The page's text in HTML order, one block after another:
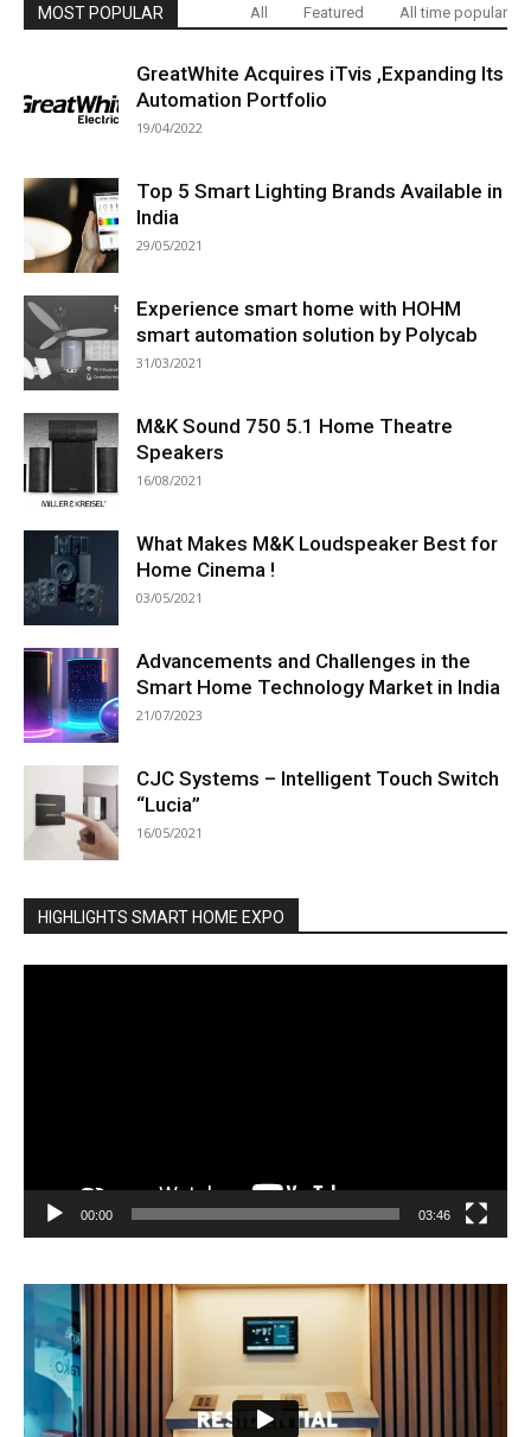
MOST POPULAR All Featured All time popular
GreatWhite Acquires iTvis ,Expanding Its
Automation Portfolio
19/04/2022
Top 5 Smart Lighting Brands Available in
India
29/05/2021
Experience smart home with HOHM
smart automation solution by Polycab
31/03/2021
M&K Sound 750 5.1 Home Theatre
Speakers
16/08/2021
What Makes M&K Loudspeaker Best for
Home Cinema !
03/05/2021
Advancements and Challenges in the
Smart Home Technology Market in India
21/07/2023
CJC Systems – Intelligent Touch Switch
“Lucia”
16/05/2021
HIGHLIGHTS SMART HOME EXPO
00:00 03:46